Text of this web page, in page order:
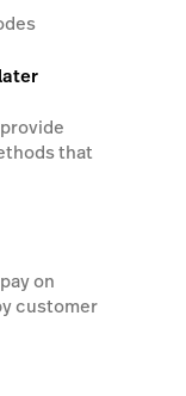
that
on
customer